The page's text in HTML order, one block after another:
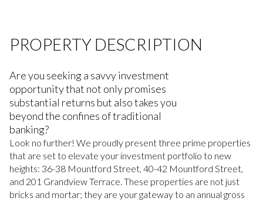
PROPERTY DESCRIPTION
Are you seeking a savvy investment
opportunity that not only promises
substantial returns but also takes you
beyond the confines of traditional
banking?
Look no further! We proudly present three prime properties
that are set to elevate your investment portfolio to new
heights: 36-38 Mountford Street, 40-42 Mountford Street,
and 201 Grandview Terrace. These properties are not just
bricks and mortar; they are your gateway to an annual gross